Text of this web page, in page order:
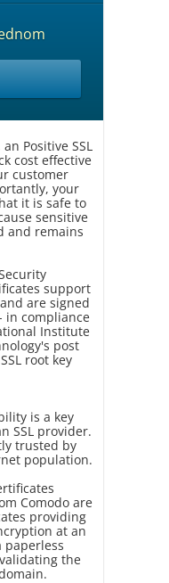
Positive SSL
cost effective
customer
your
it is safe to
sensitive
and remains
support
are signed
in compliance
Institute
post
root key
is a key
SSL provider.
trusted by
population.
Comodo are
providing
at an
paperless
the